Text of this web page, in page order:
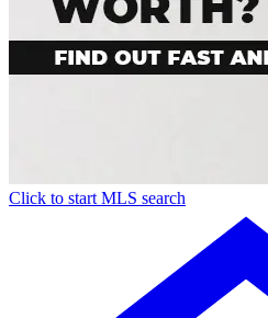
Click to start MLS search